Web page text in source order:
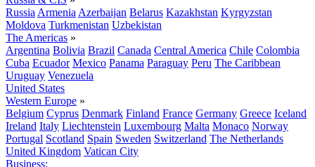
Russia Armenia Azerbaijan Belarus Kazakhstan Kyrgyzstan
Moldova Turkmenistan Uzbekistan
The Americas »
Argentina Bolivia Brazil Canada Central America Chile Colombia
Cuba Ecuador Mexico Panama Paraguay Peru The Caribbean
Uruguay Venezuela
United States
Western Europe »
Belgium Cyprus Denmark Finland France Germany Greece Iceland
Ireland Italy Liechtenstein Luxembourg Malta Monaco Norway
Portugal Scotland Spain Sweden Switzerland The Netherlands
United Kingdom Vatican City
Business: